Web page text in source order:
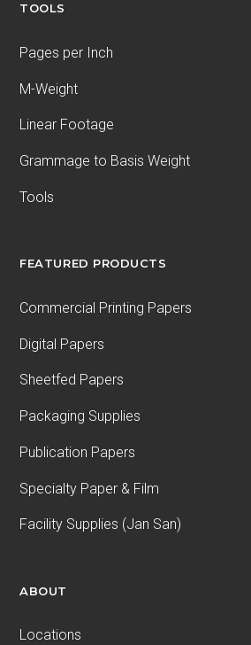
TOOLS
Pages per Inch
M-Weight
Linear Footage
Grammage to Basis Weight
Tools
FEATURED PRODUCTS
Commercial Printing Papers
Digital Papers
Sheetfed Papers
Packaging Supplies
Publication Papers
Specialty Paper & Film
Facility Supplies (Jan San)
ABOUT
Locations